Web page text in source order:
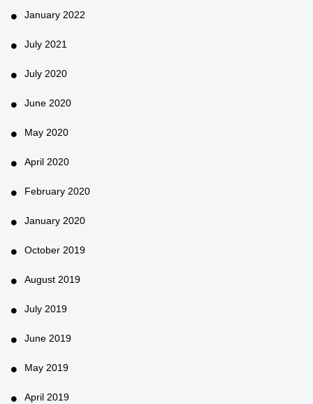
January 2022
July 2021
July 2020
June 2020
May 2020
April 2020
February 2020
January 2020
October 2019
August 2019
July 2019
June 2019
May 2019
April 2019